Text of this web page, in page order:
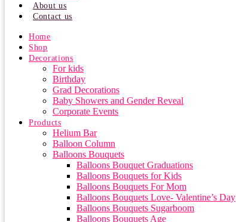
About us
Contact us
Home
Shop
Decorations
For kids
Birthday
Grad Decorations
Baby Showers and Gender Reveal
Corporate Events
Products
Helium Bar
Balloon Column
Balloons Bouquets
Balloons Bouquet Graduations
Balloons Bouquets for Kids
Balloons Bouquets For Mom
Balloons Bouquets Love- Valentine’s Day
Balloons Bouquets Sugarboom
Balloons Bouquets Age